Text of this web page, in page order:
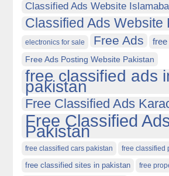
Classified Ads Website
Classified Ads Website
electronics for sale Free Ads
Free Ads Posting Website Pakistan
free classified ads
pakistan
Free Classified Ads
Free Classified
Pakistan
free classified cars pakistan free classified
free classified sites in pakistan free